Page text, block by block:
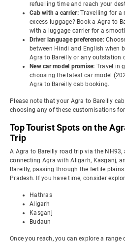
refuelling time and reach your
Cab with a carrier: Travelling for a
excess luggage? Book a Agra to
with a luggage carrier for a
Driver language preference:
between Hindi and English when
Agra to Bareilly or any outstation
New car model promise: Travel in
choosing the latest car model
Agra to Bareilly cab booking.
Please note that your Agra to Bareilly
choosing any of these customisations
Top Tourist Spots on the
Trip
A Agra to Bareilly road trip via the
connecting Agra with Aligarh, Kasganj,
Bareilly, passing through the fertile
Pradesh. If you have time, consider
Hathras
Aligarh
Kasganj
Budaun
Once you reach, you can explore a